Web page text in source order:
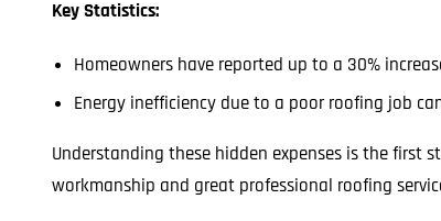
Key Statistics:
Homeowners have reported up to a 30%
Energy inefficiency due to a poor roofing job
Understanding these hidden expenses is the
workmanship and great professional roofing